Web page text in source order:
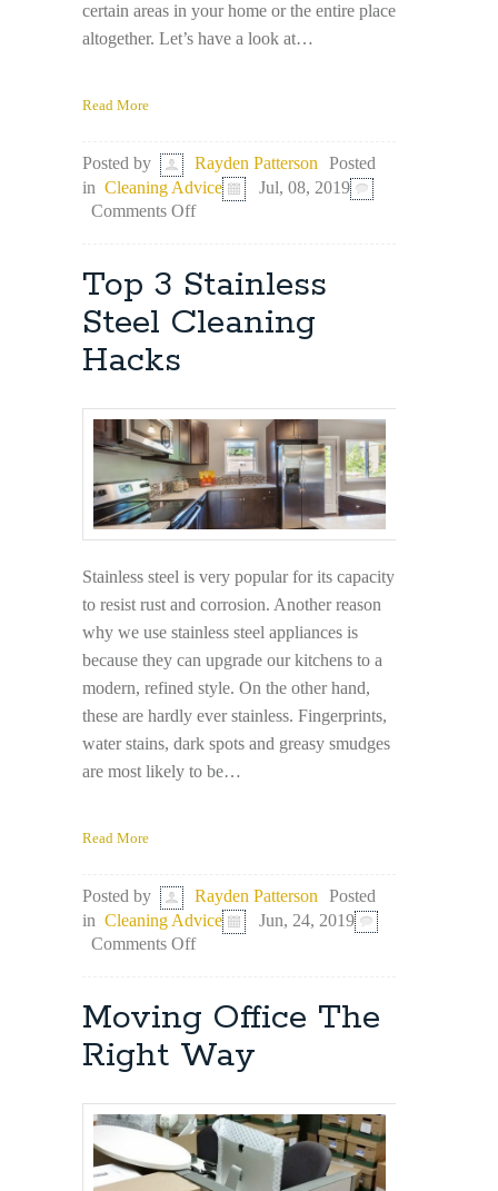
certain areas in your home or the entire place
altogether. Let’s have a look at…
Read More
Posted by Rayden Patterson
Posted
in Cleaning Advice
Jul, 08, 2019
Comments Offon
You
Need
Professional
Cleaners
Top 3 Stainless
Steel Cleaning
Hacks
Stainless steel is very popular for its capacity
to resist rust and corrosion. Another reason
why we use stainless steel appliances is
because they can upgrade our kitchens to a
modern, refined style. On the other hand,
these are hardly ever stainless. Fingerprints,
water stains, dark spots and greasy smudges
are most likely to be…
Read More
Posted by Rayden Patterson
Posted
in Cleaning Advice
Jun, 24, 2019
Comments Offon
Stainless
Steel
Cleaning
Hacks
Moving Office The
Right Way